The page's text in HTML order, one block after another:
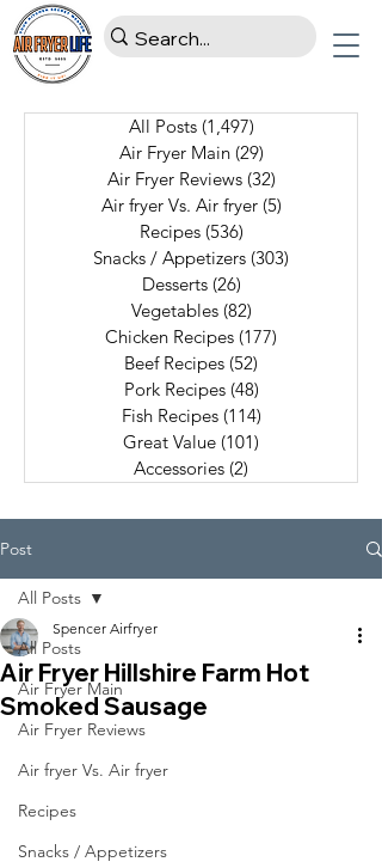
All Posts (1,497)
Air Fryer Main (29)
Air Fryer Reviews (32)
Air fryer Vs. Air fryer (5)
Recipes (536)
Snacks / Appetizers (303)
Desserts (26)
Vegetables (82)
Chicken Recipes (177)
Beef Recipes (52)
Pork Recipes (48)
Fish Recipes (114)
Great Value (101)
Accessories (2)
Post
All Posts
Air Fryer Main
Air Fryer Reviews
Air fryer Vs. Air fryer
Recipes
Snacks / Appetizers
All Posts
Air Fryer Hillshire Farm Hot
Smoked Sausage
Spencer Airfryer